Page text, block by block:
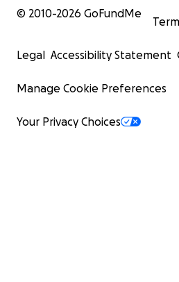
© 2010-2026 GoFundMe
Legal Accessibility Statement
Manage Cookie Preferences
Your Privacy Choices